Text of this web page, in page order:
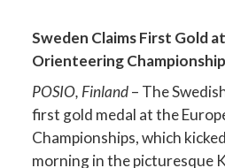
Sweden Claims First Gold
Orienteering
POSIO, Finland– The
first gold medal at the
Championships, which
morning in the picturesque